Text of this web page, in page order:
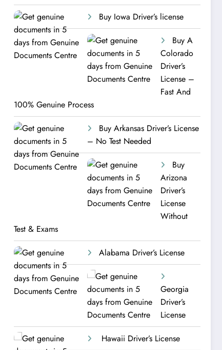
Buy Iowa Driver’s license
Buy A
Colorado
Driver’s
License –
Fast And
100% Genuine Process
Buy Arkansas Driver’s License
– No Test Needed
Buy
Arizona
Driver’s
License
Without
Test & Exams
Alabama Driver’s License
Georgia
Driver’s
License
Hawaii Driver’s License